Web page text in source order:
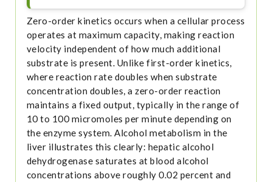
Zero-order kinetics occurs when a cellular process
operates at maximum capacity, making reaction
velocity independent of how much additional
substrate is present. Unlike first-order kinetics,
where reaction rate doubles when substrate
concentration doubles, a zero-order reaction
maintains a fixed output, typically in the range of
10 to 100 micromoles per minute depending on
the enzyme system. Alcohol metabolism in the
liver illustrates this clearly: hepatic alcohol
dehydrogenase saturates at blood alcohol
concentrations above roughly 0.02 percent and